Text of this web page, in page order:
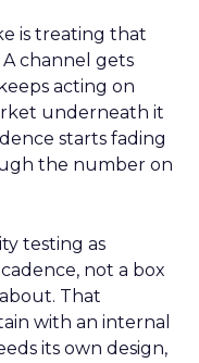
is treating that
channel gets
acting on
underneath it
starts fading
the number on
testing as
not a box
That
with an internal
its own design,